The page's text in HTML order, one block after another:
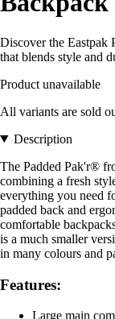
Discover the Eastpak
that blends style and
Product unavailable
All variants are sold
Description
The Padded Pak'r®
combining a fresh
everything you need
padded back and
comfortable
is a much smaller
in many colours and
Features:
Large main